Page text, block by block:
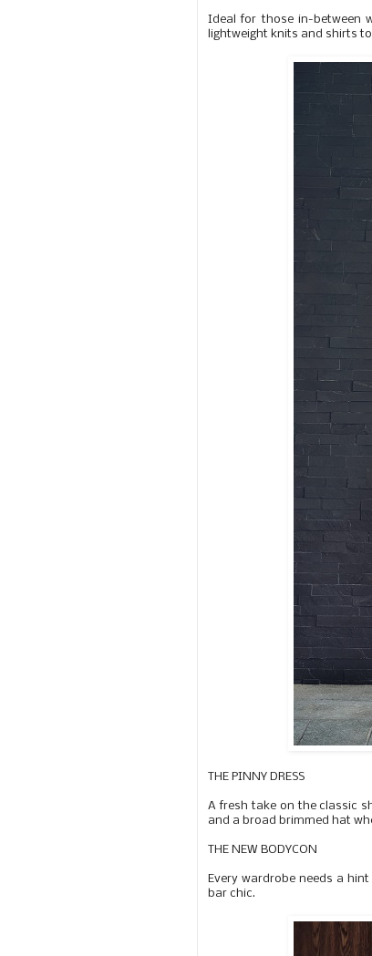
Ideal for those in-between
lightweight knits and shirts
THE PINNY DRESS
A fresh take on the classic
and a broad brimmed hat
THE NEW BODYCON
Every wardrobe needs a
bar chic.